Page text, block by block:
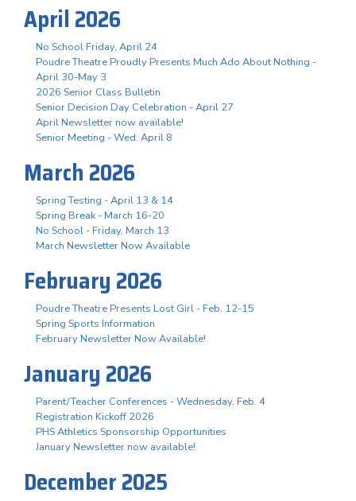
April 2026
No School Friday, April 24
Poudre Theatre Proudly Presents Much Ado About Nothing -
April 30-May 3
2026 Senior Class Bulletin
Senior Decision Day Celebration - April 27
April Newsletter now available!
Senior Meeting - Wed. April 8
March 2026
Spring Testing - April 13 & 14
Spring Break - March 16-20
No School - Friday, March 13
March Newsletter Now Available
February 2026
Poudre Theatre Presents Lost Girl - Feb. 12-15
Spring Sports Information
February Newsletter Now Available!
January 2026
Parent/Teacher Conferences - Wednesday, Feb. 4
Registration Kickoff 2026
PHS Athletics Sponsorship Opportunities
January Newsletter now available!
December 2025